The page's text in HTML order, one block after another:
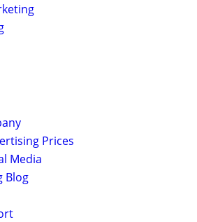
Prices
Media
Blog